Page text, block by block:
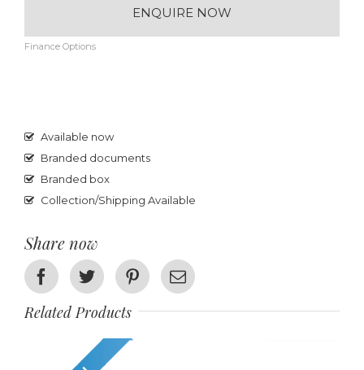
ENQUIRE NOW
Finance Options
Available now
Branded documents
Branded box
Collection/Shipping Available
Share now
FacebookTwitter PinterestEmail
Related Products